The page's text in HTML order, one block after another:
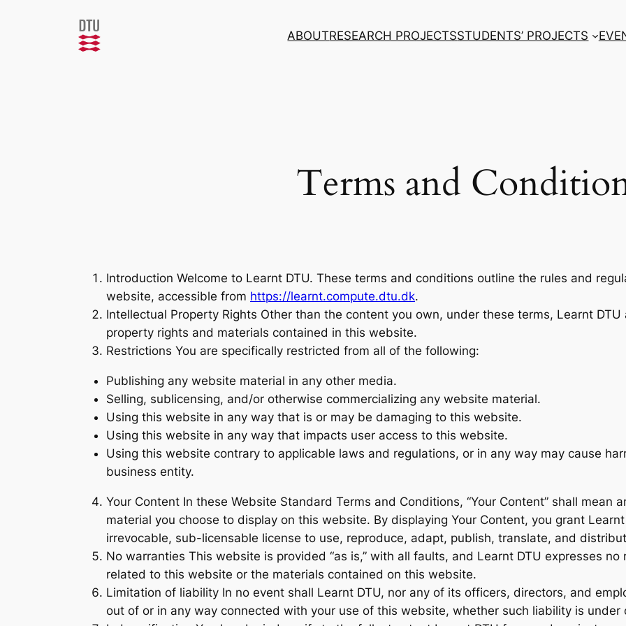
ABOUTRESEARCH PROJECTSSTUDENTS’ PROJECTS
Terms and
Introduction Welcome to Learnt DTU. These terms and conditions outline the rules and
website, accessible from https://learnt.compute.dtu.dk.
Intellectual Property Rights Other than the content you own, under these terms, Learnt
property rights and materials contained in this website.
Restrictions You are specifically restricted from all of the following:
Publishing any website material in any other media.
Selling, sublicensing, and/or otherwise commercializing any website material.
Using this website in any way that is or may be damaging to this website.
Using this website in any way that impacts user access to this website.
Using this website contrary to applicable laws and regulations, or in any way may cause
business entity.
Your Content In these Website Standard Terms and Conditions, “Your Content” shall mean
material you choose to display on this website. By displaying Your Content, you grant
irrevocable, sub-licensable license to use, reproduce, adapt, publish, translate, and
No warranties This website is provided “as is,” with all faults, and Learnt DTU expresses
related to this website or the materials contained on this website.
Limitation of liability In no event shall Learnt DTU, nor any of its officers, directors, and
out of or in any way connected with your use of this website, whether such liability is